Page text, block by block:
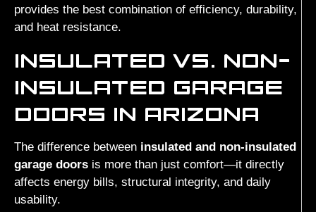
provides the best combination of efficiency, durability,
and heat resistance.
INSULATED VS. NON-
INSULATED GARAGE
DOORS IN ARIZONA
The difference between insulated and non-insulated
garage doors is more than just comfort—it directly
affects energy bills, structural integrity, and daily
usability.